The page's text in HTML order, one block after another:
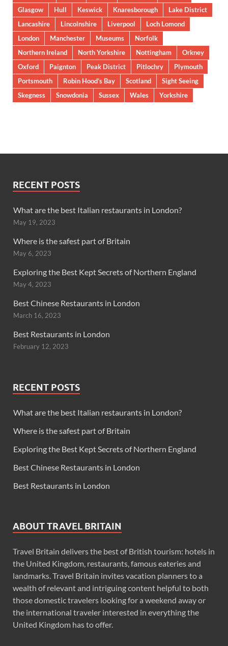
Glasgow
Hull Keswick Knaresborough
Lake District
Lancashire
Lincolnshire Liverpool
Loch Lomond
London
Manchester Museums
Norfolk
Northern Ireland
North Yorkshire Nottingham
Orkney
Oxford
Paignton Peak District Pitlochry
Plymouth
Portsmouth
Robin Hood’s Bay Scotland
Sight Seeing
Skegness
Snowdonia Sussex Wales Yorkshire
RECENT POSTS
What are the best Italian restaurants in London?
May 19, 2023
Where is the safest part of Britain
May 6, 2023
Exploring the Best Kept Secrets of Northern England
May 4, 2023
Best Chinese Restaurants in London
March 16, 2023
Best Restaurants in London
February 12, 2023
RECENT POSTS
What are the best Italian restaurants in London?
Where is the safest part of Britain
Exploring the Best Kept Secrets of Northern England
Best Chinese Restaurants in London
Best Restaurants in London
ABOUT TRAVEL BRITAIN
Travel Britain delivers the best of British tourism: hotels in
the United Kingdom, restaurants, famous eateries and
landmarks. Travel Britain invites vacation planners to a
wealth of relevant and intriguing content helpful to both
those domestic travelers looking for a weekend away or
the international traveler interested in everything the
United Kingdom has to offer.